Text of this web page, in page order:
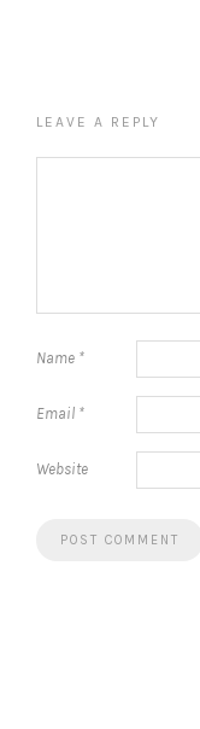
LEAVE A REPLY
Name *
Email *
Website